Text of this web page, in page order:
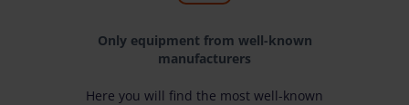
Only equipment from well-known
manufacturers
Here you will find the most well-known